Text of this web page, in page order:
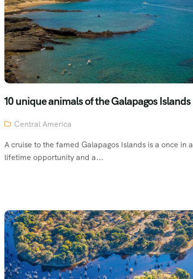
10 unique animals of the Galapagos Islands
Central America
A cruise to the famed Galapagos Islands is a once in a
lifetime opportunity and a...